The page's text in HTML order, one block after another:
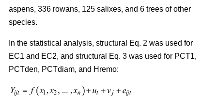
aspens, 336 rowans, 125 salixes, and 6 trees of other
species.
In the statistical analysis, structural Eq. 2 was used for
EC1 and EC2, and structural Eq. 3 was used for PCT1,
PCTden, PCTdiam, and Hremo: